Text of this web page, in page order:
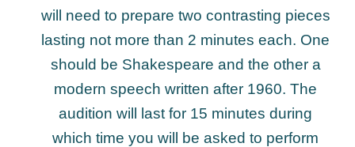
will need to prepare two contrasting pieces
lasting not more than 2 minutes each. One
should be Shakespeare and the other a
modern speech written after 1960. The
audition will last for 15 minutes during
which time you will be asked to perform